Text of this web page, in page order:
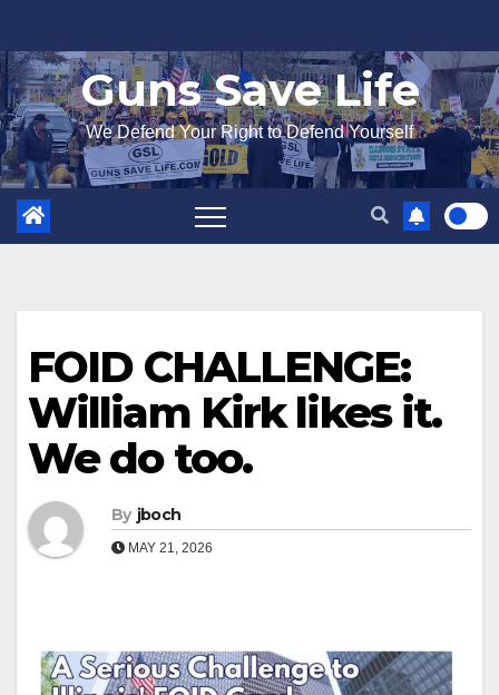
to
content
Guns Save Life
We Defend Your Right to Defend Yourself
FOID CHALLENGE:
William Kirk likes it.
We do too.
By jboch
MAY 21, 2026